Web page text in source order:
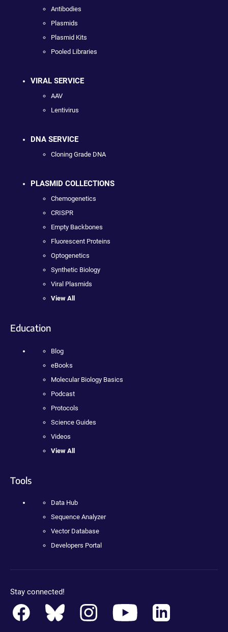
Antibodies
Plasmids
Plasmid Kits
Pooled Libraries
VIRAL SERVICE
AAV
Lentivirus
DNA SERVICE
Cloning Grade DNA
PLASMID COLLECTIONS
Chemogenetics
CRISPR
Empty Backbones
Fluorescent Proteins
Optogenetics
Synthetic Biology
Viral Plasmids
View All
Education
Blog
eBooks
Molecular Biology Basics
Podcast
Protocols
Science Guides
Videos
View All
Tools
Data Hub
Sequence Analyzer
Vector Database
Developers Portal
Stay connected!